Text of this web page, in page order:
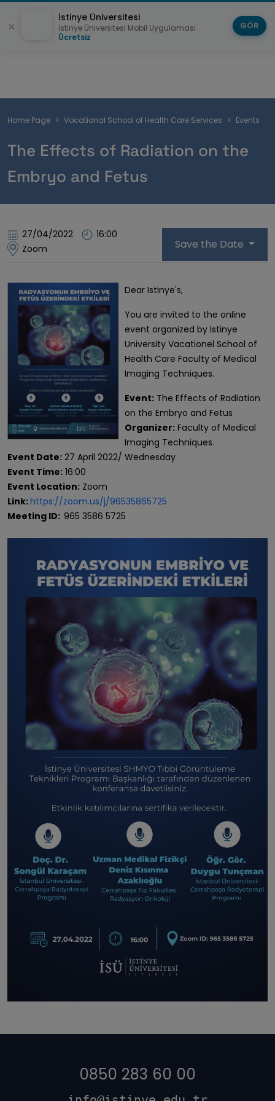
Breadcrumb
Home Page Vocational School of Health Care Services Events
The Effects of Radiation on the
Embryo and Fetus
27/04/2022
16:00
Zoom
Save the Date
Dear Istinye's,
You are invited to the online
event organized by Istinye
University Vacationel School of
Health Care Faculty of Medical
Imaging Techniques.
Event:The Effects of Radiation
on the Embryo and Fetus
Organizer:Faculty of Medical
Imaging Techniques.
Event Date: 27 April 2022/ Wednesday
Event Time: 16:00
Event Location: Zoom
Link:https://zoom.us/j/96535865725
Meeting ID: 965 3586 5725
0850 283 60 00
İstinye Üniversitesi
İstinye Üniversitesi Mobil Uygulaması
Ücretsiz
GÖR